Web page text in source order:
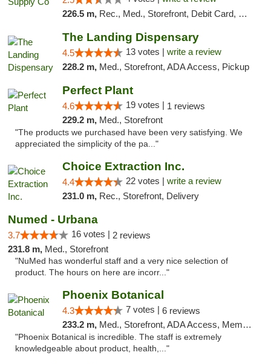
226.5 m, Rec., Med., Storefront, Debit Card, Delivery, Pickup
The Landing Dispensary
4.5 13 votes | write a review
228.2 m, Med., Storefront, ADA Access, Pickup
Perfect Plant
4.6 19 votes | 1 reviews
229.2 m, Med., Storefront
"The products we purchased have been very satisfying. We
appreciated the simplicity of the pa..."
Choice Extraction Inc.
4.4 22 votes | write a review
231.0 m, Rec., Storefront, Delivery
Numed - Urbana
3.7 16 votes | 2 reviews
231.8 m, Med., Storefront
"NuMed has wonderful staff and a very nice selection of
product. The hours on here are incorr..."
Phoenix Botanical
4.3 7 votes | 6 reviews
233.2 m, Med., Storefront, ADA Access, Member Application Required
"Phoenix Botanical is incredible. The staff is extremely
knowledgeable about product, health,..."